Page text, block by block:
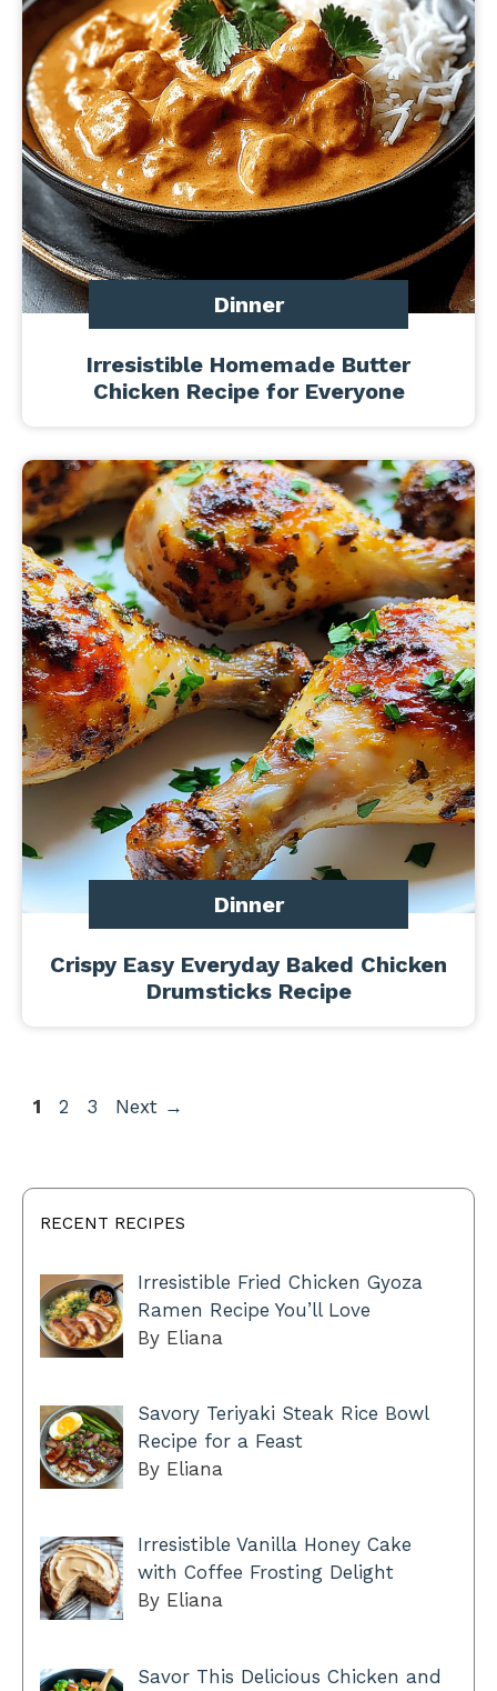
Dinner
Irresistible Homemade Butter
Chicken Recipe for Everyone
Dinner
Crispy Easy Everyday Baked Chicken
Drumsticks Recipe
Page
1 Page
2 Page
3 Next →
RECENT RECIPES
Irresistible Fried Chicken Gyoza
Ramen Recipe You’ll Love
By Eliana
Savory Teriyaki Steak Rice Bowl
Recipe for a Feast
By Eliana
Irresistible Vanilla Honey Cake
with Coffee Frosting Delight
By Eliana
Savor This Delicious Chicken and